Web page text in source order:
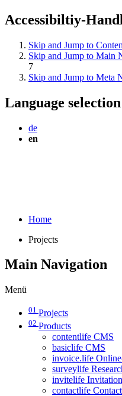
Accessibiltiy-
Skip and Jump to
Skip and Jump to Main
7
Skip and Jump to Meta
Language selection
de
en
Home
Projects
Main Navigation
Menü
01 Projects
02 Products
contentlife CMS
basiclife CMS
invoice.life
surveylife
invitelife
contactlife